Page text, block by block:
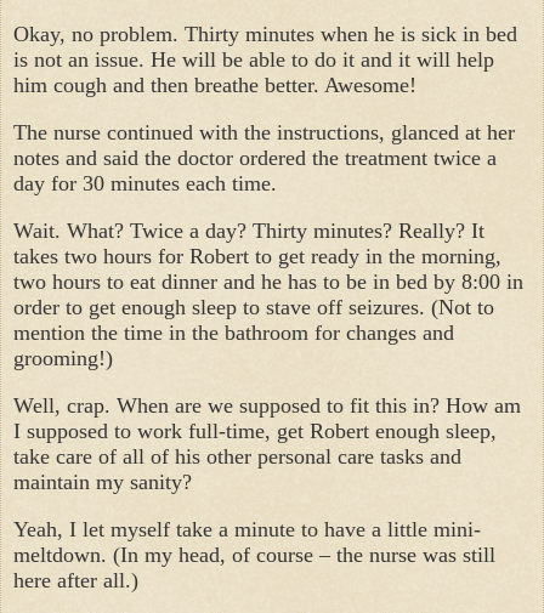
Okay, no problem. Thirty minutes when he is sick in bed
is not an issue. He will be able to do it and it will help
him cough and then breathe better. Awesome!
The nurse continued with the instructions, glanced at her
notes and said the doctor ordered the treatment twice a
day for 30 minutes each time.
Wait. What? Twice a day? Thirty minutes? Really? It
takes two hours for Robert to get ready in the morning,
two hours to eat dinner and he has to be in bed by 8:00 in
order to get enough sleep to stave off seizures. (Not to
mention the time in the bathroom for changes and
grooming!)
Well, crap. When are we supposed to fit this in? How am
I supposed to work full-time, get Robert enough sleep,
take care of all of his other personal care tasks and
maintain my sanity?
Yeah, I let myself take a minute to have a little mini-
meltdown. (In my head, of course – the nurse was still
here after all.)